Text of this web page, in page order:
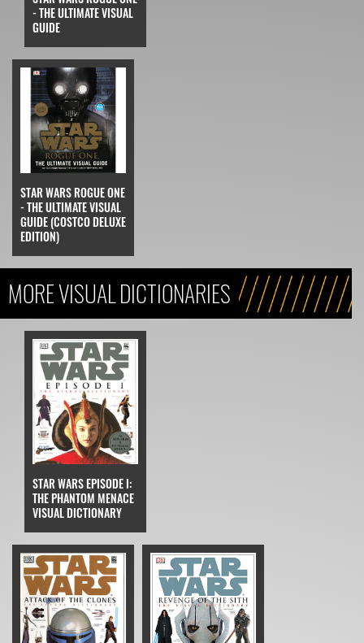
- THE ULTIMATE VISUAL
GUIDE
STAR WARS ROGUE ONE
- THE ULTIMATE VISUAL
GUIDE (COSTCO DELUXE
EDITION)
MORE VISUAL DICTIONARIES
STAR WARS EPISODE I:
THE PHANTOM MENACE
VISUAL DICTIONARY